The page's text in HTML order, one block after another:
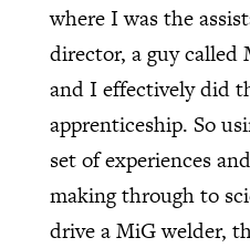
where I was the
director, a guy called
and I effectively did
apprenticeship. So
set of experiences
making through to
drive a MiG welder,